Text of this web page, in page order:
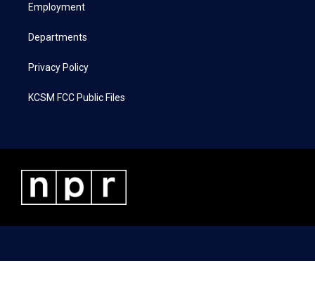
a
Employment
Departments
Privacy Policy
KCSM FCC Public Files